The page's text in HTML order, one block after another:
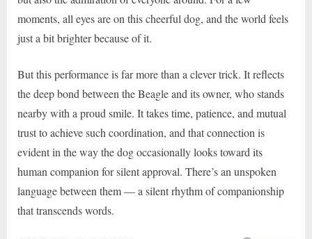
moments, all eyes are on this cheerful dog, and the world feels
just a bit brighter because of it.
But this performance is far more than a clever trick. It reflects
the deep bond between the Beagle and its owner, who stands
nearby with a proud smile. It takes time, patience, and mutual
trust to achieve such coordination, and that connection is
evident in the way the dog occasionally looks toward its
human companion for silent approval. There’s an unspoken
language between them — a silent rhythm of companionship
that transcends words.